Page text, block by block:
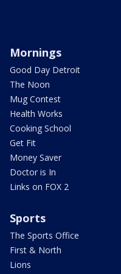
Mornings
Good Day Detroit
The Noon
Mug Contest
Health Works
Cooking School
Get Fit
Money Saver
Doctor is In
Links on FOX 2
Sports
The Sports Office
First & North
Lions